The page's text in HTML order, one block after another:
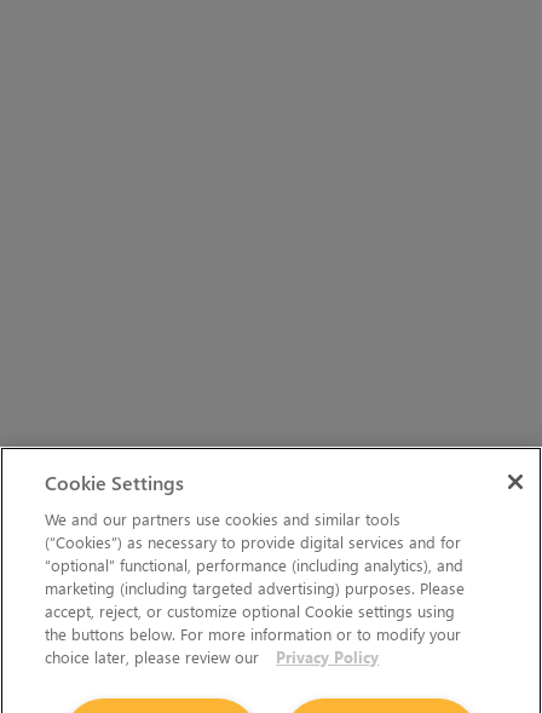
Cookie Settings
We and our partners use cookies and similar tools
(“Cookies”) as necessary to provide digital services and for
“optional” functional, performance (including analytics), and
marketing (including targeted advertising) purposes. Please
accept, reject, or customize optional Cookie settings using
the buttons below. For more information or to modify your
choice later, please review our
Privacy Policy